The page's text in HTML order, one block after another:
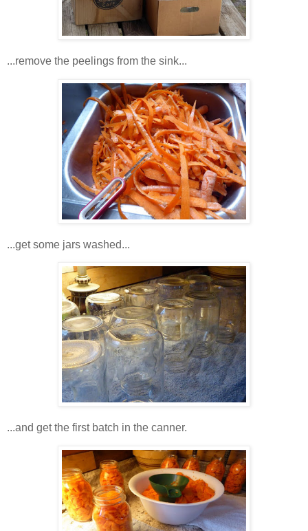
...remove the peelings from the sink...
...get some jars washed...
...and get the first batch in the canner.